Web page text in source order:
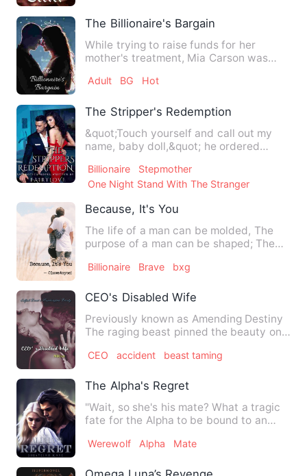
The Billionaire's Bargain
While trying to raise funds for her
mother's treatment, Mia Carson was
Adult BG Hot
The Stripper's Redemption
&quot;Touch yourself and call out my
name, baby doll,&quot; he ordered
Billionaire
Stepmother
One Night Stand With The Stranger
Because, It's You
The life of a man can be molded, The
purpose of a man can be shaped; The
Billionaire Brave bxg
CEO's Disabled Wife
Previously known as Amending Destiny
The raging beast pinned the beauty on
CEO accident beast taming
The Alpha's Regret
"Wait, so she's his mate? What a tragic
fate for the Alpha to be bound to an
Werewolf Alpha Mate